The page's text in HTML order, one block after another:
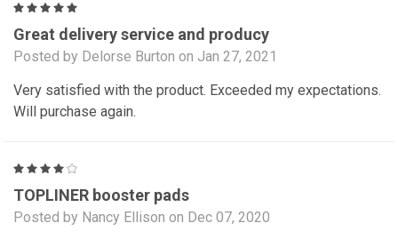
Great delivery service and producy
Posted by Delorse Burton on Jan 27, 2021
Very satisfied with the product. Exceeded my expectations.
Will purchase again.
TOPLINER booster pads
Posted by Nancy Ellison on Dec 07, 2020